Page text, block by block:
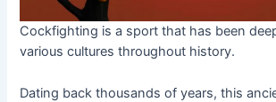
Cockfighting is a sport that has been
various cultures throughout history.
Dating back thousands of years, this